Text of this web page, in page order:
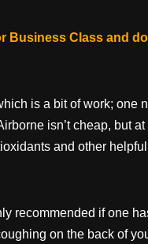
Business Class and
is a bit of work; one
isn’t cheap, but
and other
recommended if one
on the back of